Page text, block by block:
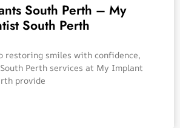
South Perth – My
South Perth
restoring smiles with confidence,
Perth services at My Implant
provide